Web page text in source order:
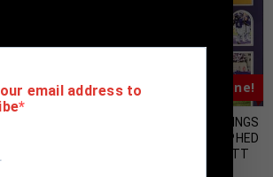
Gone!
VIKINGS
Almost Gone!
FRAMED MINNESOTA VIKINGS
DALVIN COOK AUTOGRAPHED
SIGNED JERSEY BECKETT
email address to